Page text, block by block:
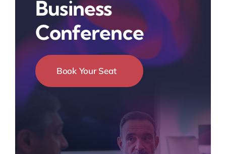
Business
Conference
Book Your Seat